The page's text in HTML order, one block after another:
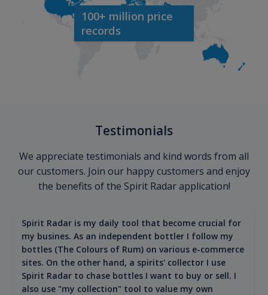
100+ million price
records
Testimonials
We appreciate testimonials and kind words from all
our customers. Join our happy customers and enjoy
the benefits of the Spirit Radar application!
Spirit Radar is my daily tool that become crucial for
my busines. As an independent bottler I follow my
bottles (The Colours of Rum) on various e-commerce
sites. On the other hand, a spirits' collector I use
Spirit Radar to chase bottles I want to buy or sell. I
also use "my collection" tool to value my own